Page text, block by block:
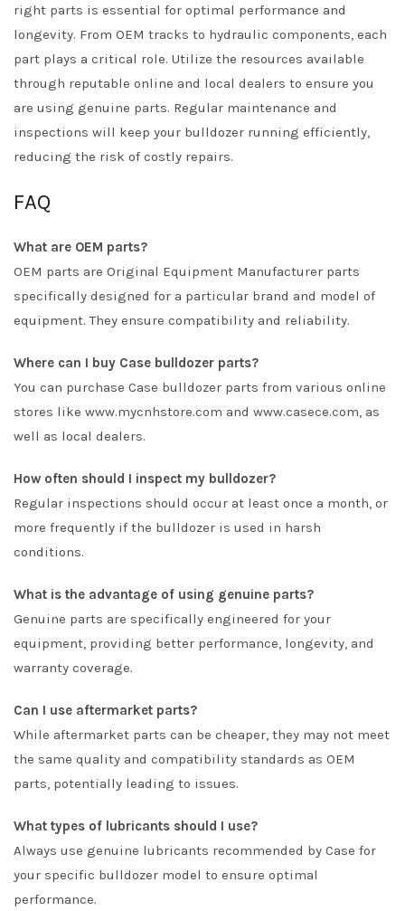
right parts is essential for optimal performance and
longevity. From OEM tracks to hydraulic components, each
part plays a critical role. Utilize the resources available
through reputable online and local dealers to ensure you
are using genuine parts. Regular maintenance and
inspections will keep your bulldozer running efficiently,
reducing the risk of costly repairs.
FAQ
What are OEM parts?
OEM parts are Original Equipment Manufacturer parts
specifically designed for a particular brand and model of
equipment. They ensure compatibility and reliability.
Where can I buy Case bulldozer parts?
You can purchase Case bulldozer parts from various online
stores like www.mycnhstore.com and www.casece.com, as
well as local dealers.
How often should I inspect my bulldozer?
Regular inspections should occur at least once a month, or
more frequently if the bulldozer is used in harsh
conditions.
What is the advantage of using genuine parts?
Genuine parts are specifically engineered for your
equipment, providing better performance, longevity, and
warranty coverage.
Can I use aftermarket parts?
While aftermarket parts can be cheaper, they may not meet
the same quality and compatibility standards as OEM
parts, potentially leading to issues.
What types of lubricants should I use?
Always use genuine lubricants recommended by Case for
your specific bulldozer model to ensure optimal
performance.